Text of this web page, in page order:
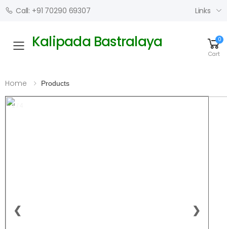
Call: +91 70290 69307 Links
Toggle mobile menu
Kalipada Bastralaya 0
Cart
Home Products
1 / 4
❮ ❯